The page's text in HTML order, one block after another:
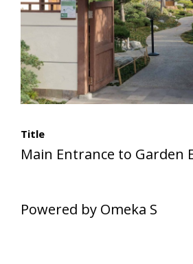
Title
Main Entrance to Garden
Powered by Omeka S